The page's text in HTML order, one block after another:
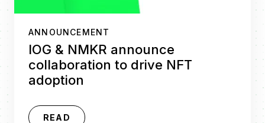
ANNOUNCEMENT
IOG & NMKR announce
collaboration to drive NFT
adoption
READ